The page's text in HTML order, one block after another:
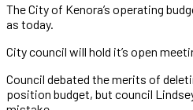
The City of Kenora’s operating
as today.
City council will hold it’s open
Council debated the merits of
position budget, but council